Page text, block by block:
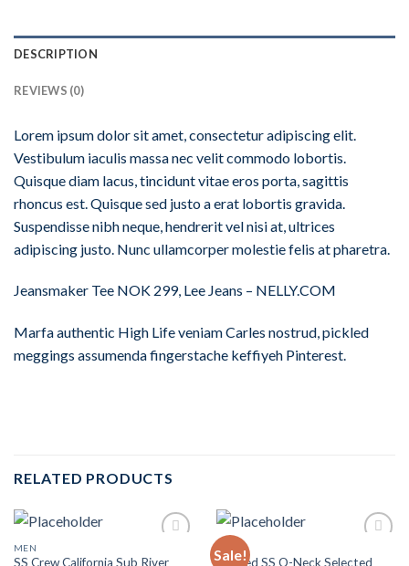
DESCRIPTION
REVIEWS (0)
Lorem ipsum dolor sit amet, consectetur adipiscing elit.
Vestibulum iaculis massa nec velit commodo lobortis.
Quisque diam lacus, tincidunt vitae eros porta, sagittis
rhoncus est. Quisque sed justo a erat lobortis gravida.
Suspendisse nibh neque, hendrerit vel nisi at, ultrices
adipiscing justo. Nunc ullamcorper molestie felis at pharetra.
Jeansmaker Tee NOK 299, Lee Jeans – NELLY.COM
Marfa authentic High Life veniam Carles nostrud, pickled
meggings assumenda fingerstache keffiyeh Pinterest.
RELATED PRODUCTS
MEN
SS Crew California Sub River Sale!
Wicked SS O-Neck Selected